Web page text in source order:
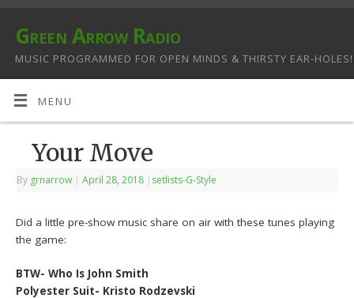
Green Arrow Radio
MUSIC PROGRAMMED FOR OPEN MINDS & THIRSTY EAR-HOLES!
MENU
Your Move
By grnarrow | April 28, 2018 | setlists-G-Style
Did a little pre-show music share on air with these tunes playing
the game:
BTW- Who Is John Smith
Polyester Suit- Kristo Rodzevski